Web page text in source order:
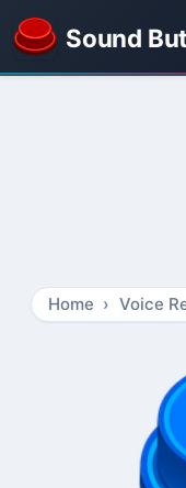
Sound
Home Voice